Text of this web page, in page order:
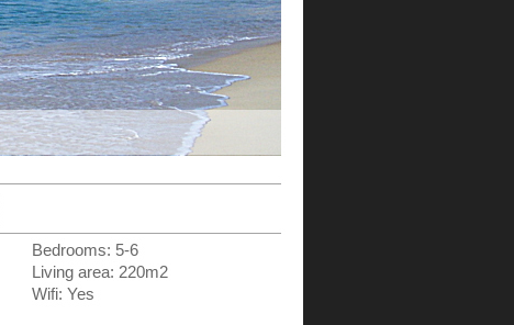
Bedrooms: 5-6
Living area: 220m2
Wifi: Yes